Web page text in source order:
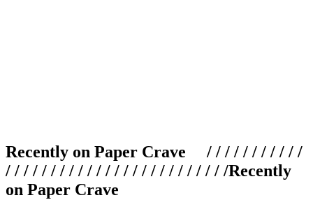
Recently on Paper Crave / / / / / / / / / / /
/ / / / / / / / / / / / / / / / / / / / / / / / /Recently
on Paper Crave